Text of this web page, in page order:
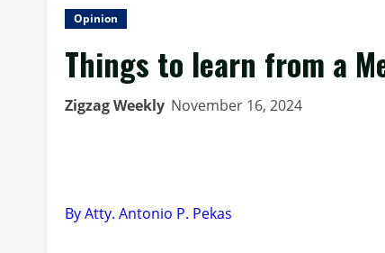
Opinion
Things to learn from a
Zigzag Weekly November 16, 2024
By Atty. Antonio P. Pekas